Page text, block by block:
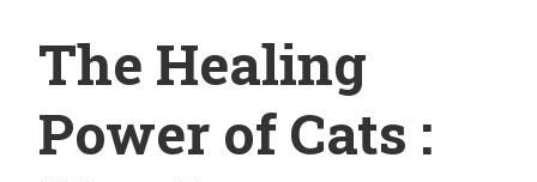
The Healing
Power of Cats :